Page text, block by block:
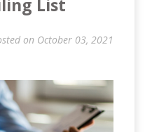
List
on October 03, 2021